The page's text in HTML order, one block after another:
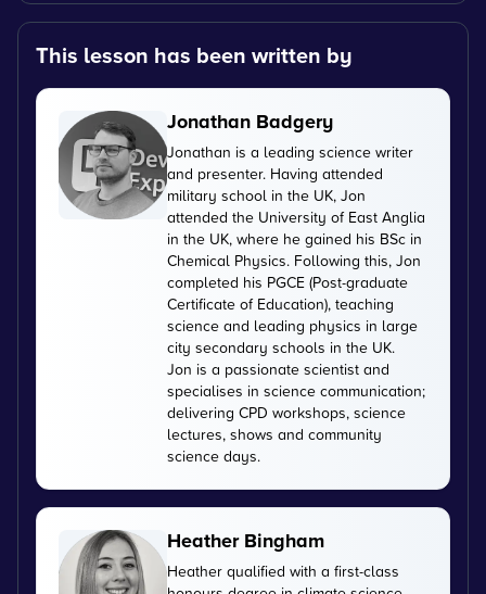
This lesson has been written by
Jonathan Badgery
Jonathan is a leading science writer
and presenter. Having attended
military school in the UK, Jon
attended the University of East Anglia
in the UK, where he gained his BSc in
Chemical Physics. Following this, Jon
completed his PGCE (Post-graduate
Certificate of Education), teaching
science and leading physics in large
city secondary schools in the UK.
Jon is a passionate scientist and
specialises in science communication;
delivering CPD workshops, science
lectures, shows and community
science days.
Heather Bingham
Heather qualified with a first-class